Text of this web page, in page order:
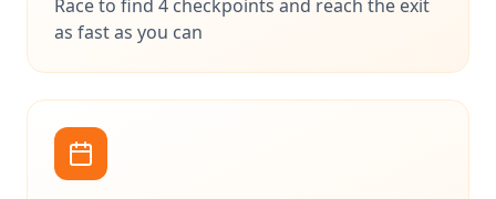
Race to find 4 checkpoints and reach the exit
as fast as you can